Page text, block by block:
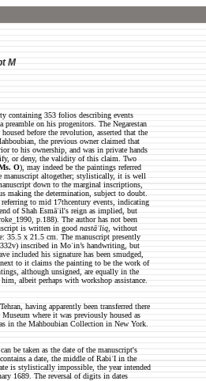
M
containing 353 folios describing events
on his progenitors. The Negarestan
before the revolution, asserted that the
the previous owner claimed that
to his ownership, and was in private hands
or deny, the validity of this claim. Two
O), may indeed be the paintings referred
manuscript altogether; stylistically, it is well
down to the marginal inscriptions,
making the determination, subject to doubt.
to mid 17thcentury events, indicating
of Shah Esmāʿil's reign as implied, but
p.188). The author has not been
is written in good nastāʿliq , without
35.5 x 21.5 cm. The manuscript presently
inscribed in Moʿin’s handwriting, but
included his signature has been smudged,
to it claims the painting to be the work of
although unsigned, are equally in the
albeit perhaps with workshop assistance.
having apparently been transferred there
where it was previously housed as
in the Mahboubian Collection in New York.
be taken as the date of the manuscript's
a date, the middle of RabiʿI in the
is stylistically impossible, the year intended
1689. The reversal of digits in dates